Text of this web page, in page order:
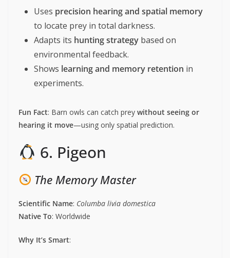
Uses precision hearing and spatial memory
to locate prey in total darkness.
Adapts its hunting strategy based on
environmental feedback.
Shows learning and memory retention in
experiments.
Fun Fact: Barn owls can catch prey without seeing or
hearing it move—using only spatial prediction.
6. Pigeon
The Memory Master
Scientific Name: Columba livia domestica
Native To: Worldwide
Why It’s Smart: